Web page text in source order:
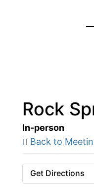
Rock
In-person
Back to
Get Directions